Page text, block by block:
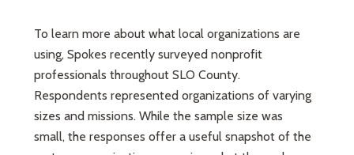
To learn more about what local organizations are
using, Spokes recently surveyed nonprofit
professionals throughout SLO County.
Respondents represented organizations of varying
sizes and missions. While the sample size was
small, the responses offer a useful snapshot of the